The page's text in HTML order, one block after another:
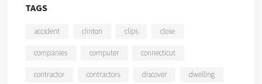
TAGS
accident clinton clips close
companies computer connecticut
contractor contractors discover dwelling